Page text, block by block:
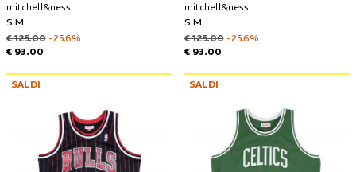
mitchell&ness
S M
€ 125.00 -25.6%
€ 93.00
mitchell&ness
S M
€ 125.00 -25.6%
€ 93.00
SALDI SALDI